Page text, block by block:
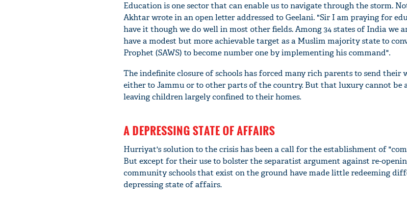
Education is one sector that can enable us to navigate through the storm.
Akhtar wrote in an open letter addressed to Geelani. "Sir I am praying for
have it though we do well in most other fields. Among 34 states of India we
have a modest but more achievable target as a Muslim majority state to
Prophet (SAWS) to become number one by implementing his command".
The indefinite closure of schools has forced many rich parents to send
either to Jammu or to other parts of the country. But that luxury cannot be
leaving children largely confined to their homes.
A DEPRESSING STATE OF AFFAIRS
Hurriyat's solution to the crisis has been a call for the establishment of
But except for their use to bolster the separatist argument against re-
community schools that exist on the ground have made little redeeming
depressing state of affairs.